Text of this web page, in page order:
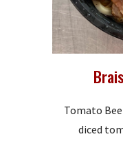
Tomato
diced